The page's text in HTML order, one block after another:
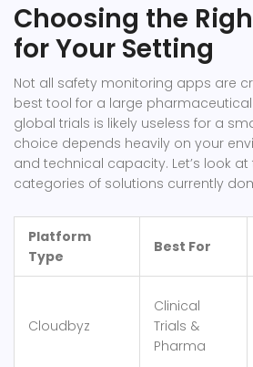
Choosing the
for Your Setting
Not all safety monitoring apps are
best tool for a large
global trials is likely useless for a
choice depends heavily on your
and technical capacity. Let’s look
categories of solutions currently
Platform
Type
Best For
Cloudbyz
Clinical
Trials &
Pharma